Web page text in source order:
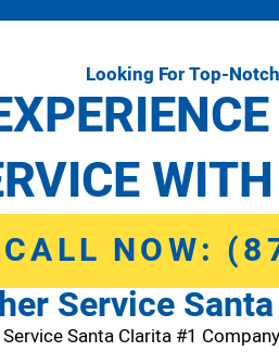
Looking For Top-
CALL NOW:
Service
Santa Clarita #1